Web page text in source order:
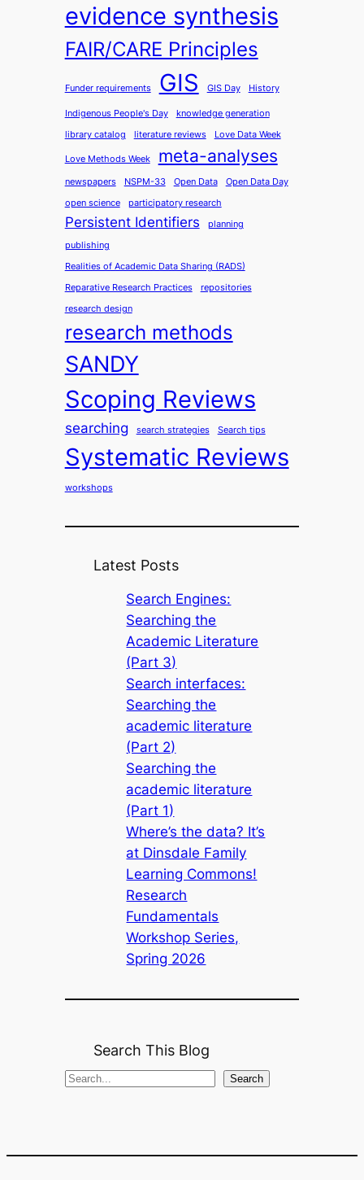
evidence synthesis
FAIR/CARE Principles
Funder requirements GIS GIS Day History
Indigenous People's Day
knowledge generation
library catalog
literature reviews Love Data Week
Love Methods Week meta-analyses
newspapers NSPM-33 Open Data
Open Data Day
open science
participatory research
Persistent Identifiers
planning
publishing
Realities of Academic Data Sharing (RADS)
Reparative Research Practices
repositories
research design
research methods
SANDY
Scoping Reviews
searching search strategies Search tips
Systematic Reviews
workshops
Latest Posts
Search Engines:
Searching the
Academic Literature
(Part 3)
Search interfaces:
Searching the
academic literature
(Part 2)
Searching the
academic literature
(Part 1)
Where’s the data? It’s
at Dinsdale Family
Learning Commons!
Research
Fundamentals
Workshop Series,
Spring 2026
Search This Blog
S
Search